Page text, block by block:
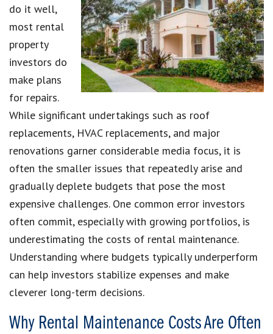
do it well,
most rental
property
investors do
make plans
for repairs.
While significant undertakings such as roof
replacements, HVAC replacements, and major
renovations garner considerable media focus, it is
often the smaller issues that repeatedly arise and
gradually deplete budgets that pose the most
expensive challenges. One common error investors
often commit, especially with growing portfolios, is
underestimating the costs of rental maintenance.
Understanding where budgets typically underperform
can help investors stabilize expenses and make
cleverer long-term decisions.
Why Rental Maintenance Costs Are Often